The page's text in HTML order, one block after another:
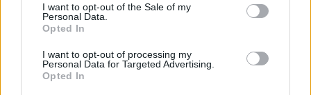
I want to opt-out of the Sale of my
Personal Data.
Opted In
I want to opt-out of processing my
Personal Data for Targeted Advertising.
Opted In